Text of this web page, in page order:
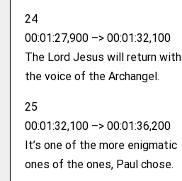
24
00:01:27,900 –> 00:01:32,100
The Lord Jesus will return with
the voice of the Archangel.
25
00:01:32,100 –> 00:01:36,200
It’s one of the more enigmatic
ones of the ones, Paul chose.